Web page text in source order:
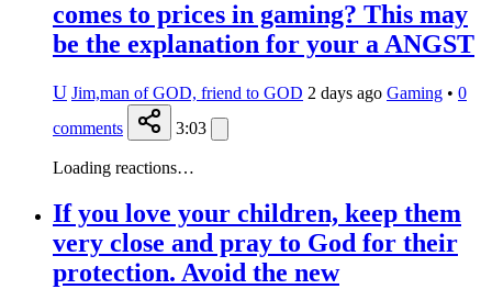
comes to prices in gaming? This may
be the explanation for your a ANGST
U Jim,man of GOD, friend to GOD 2 days ago Gaming • 0
comments
3:03
Loading reactions…
If you love your children, keep them
very close and pray to God for their
protection. Avoid the new